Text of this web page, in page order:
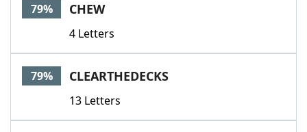
79% CHEW
4 Letters
79% CLEARTHEDECKS
13 Letters